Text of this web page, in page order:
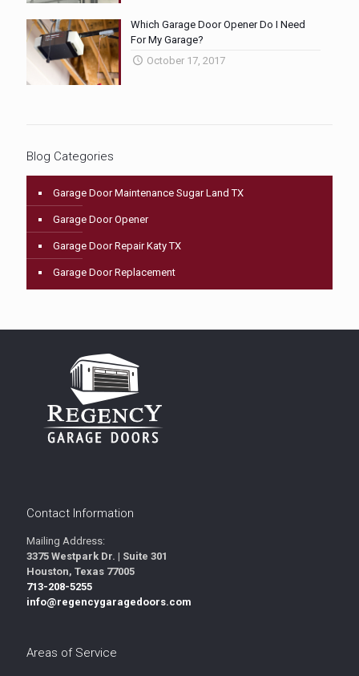
Which Garage Door Opener Do I Need
For My Garage?
October 17, 2017
Blog Categories
Garage Door Maintenance Sugar Land TX
Garage Door Opener
Garage Door Repair Katy TX
Garage Door Replacement
Contact Information
Mailing Address:
3375 Westpark Dr. | Suite 301
Houston, Texas 77005
713-208-5255
info@regencygaragedoors.com
Areas of Service